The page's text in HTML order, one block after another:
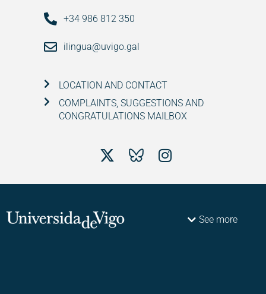
+34 986 812 350
ilingua@uvigo.gal
LOCATION AND CONTACT
COMPLAINTS, SUGGESTIONS AND
CONGRATULATIONS MAILBOX
See more